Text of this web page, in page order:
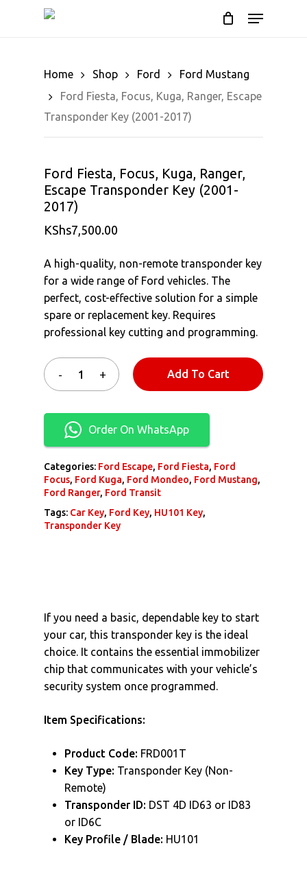
Menu
Cart
Home Shop Ford
Ford Mustang
Ford Fiesta, Focus, Kuga, Ranger, Escape
Transponder Key (2001-2017)
Ford Fiesta, Focus, Kuga, Ranger,
Escape Transponder Key (2001-
2017)
KShs7,500.00
A high-quality, non-remote transponder key
for a wide range of Ford vehicles. The
perfect, cost-effective solution for a simple
spare or replacement key. Requires
professional key cutting and programming.
Add To Cart
Order On WhatsApp
Categories: Ford Escape, Ford Fiesta, Ford
Focus, Ford Kuga, Ford Mondeo, Ford Mustang,
Ford Ranger, Ford Transit
Tags: Car Key, Ford Key, HU101 Key,
Transponder Key
If you need a basic, dependable key to start
your car, this transponder key is the ideal
choice. It contains the essential immobilizer
chip that communicates with your vehicle’s
security system once programmed.
Item Specifications:
Product Code: FRD001T
Key Type: Transponder Key (Non-
Remote)
Transponder ID: DST 4D ID63 or ID83
or ID6C
Key Profile / Blade: HU101